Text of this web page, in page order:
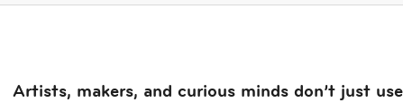
Artists, makers, and curious minds don’t just